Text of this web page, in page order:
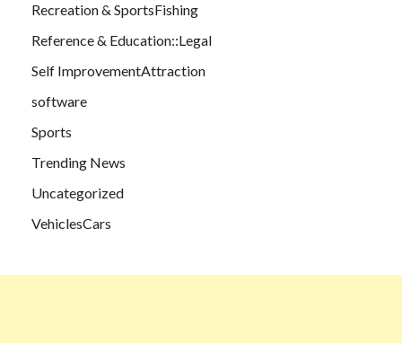
Recreation & SportsFishing
Reference & Education::Legal
Self ImprovementAttraction
software
Sports
Trending News
Uncategorized
VehiclesCars